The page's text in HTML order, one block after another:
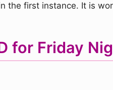
the first instance. It is
for Friday